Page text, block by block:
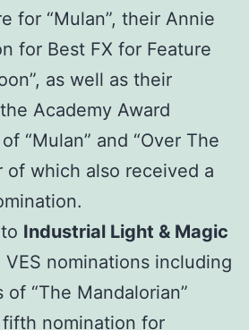
for “Mulan”, their Annie
for Best FX for Feature
as well as their
Academy Award
“Mulan” and “Over The
of which also received a
Industrial Light & Magic
nominations including
“The Mandalorian”
fifth nomination for